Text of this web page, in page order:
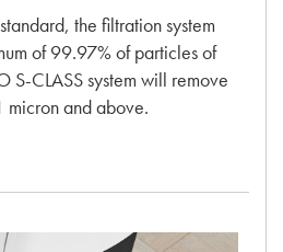
the filtration system
of 99.97% of particles of
S-CLASS system will remove
micron and above.